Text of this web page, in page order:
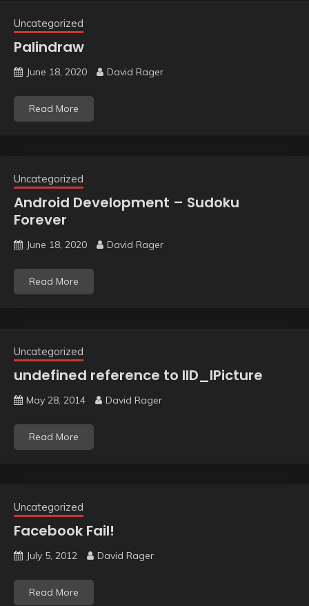
Uncategorized
Palindraw
June 18, 2020 David Rager
Read More
Uncategorized
Android Development – Sudoku
Forever
June 18, 2020 David Rager
Read More
Uncategorized
undefined reference to IID_IPicture
May 28, 2014 David Rager
Read More
Uncategorized
Facebook Fail!
July 5, 2012 David Rager
Read More